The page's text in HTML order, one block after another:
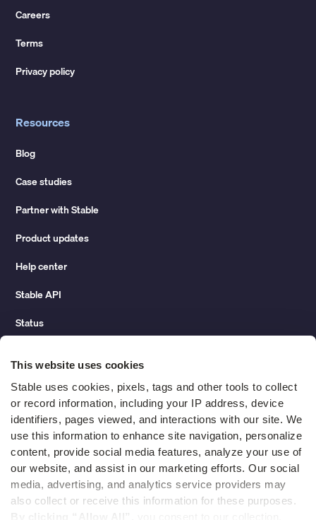
This website uses cookies
Stable uses cookies, pixels, tags and other tools to collect
or record information, including your IP address, device
identifiers, pages viewed, and interactions with our site. We
use this information to enhance site navigation, personalize
content, provide social media features, analyze your use of
our website, and assist in our marketing efforts. Our social
media, advertising, and analytics service providers may
Careers
Terms
Privacy policy
Resources
Blog
Case studies
Partner with Stable
Product updates
Help center
Stable API
Status
Change of address guide
ROI calculator
Compare
vs LegalZoom Virtual Mail